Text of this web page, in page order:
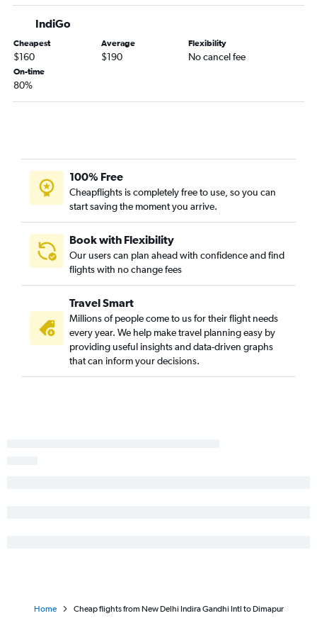
IndiGo
Cheapest
$160
Average
$190
Flexibility
No cancel fee
On-time
80%
100% Free
Cheapflights is completely free to use, so you can
start saving the moment you arrive.
Book with Flexibility
Our users can plan ahead with confidence and find
flights with no change fees
Travel Smart
Millions of people come to us for their flight needs
every year. We help make travel planning easy by
providing useful insights and data-driven graphs
that can inform your decisions.
Home Cheap flights from New Delhi Indira Gandhi Intl to Dimapur